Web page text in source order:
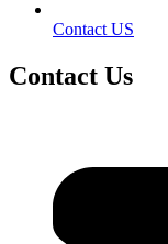
Contact US
Contact Us